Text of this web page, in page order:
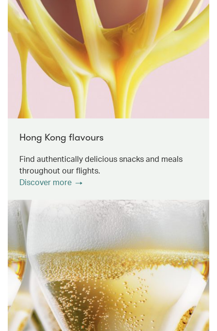
Hong Kong flavours
Find authentically delicious snacks and meals
throughout our flights.
Discover more